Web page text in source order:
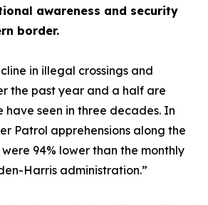
awareness and security
border.
in illegal crossings and
the past year and a half are
have seen in three decades. In
Patrol apprehensions along the
94% lower than the monthly
Harris administration.”